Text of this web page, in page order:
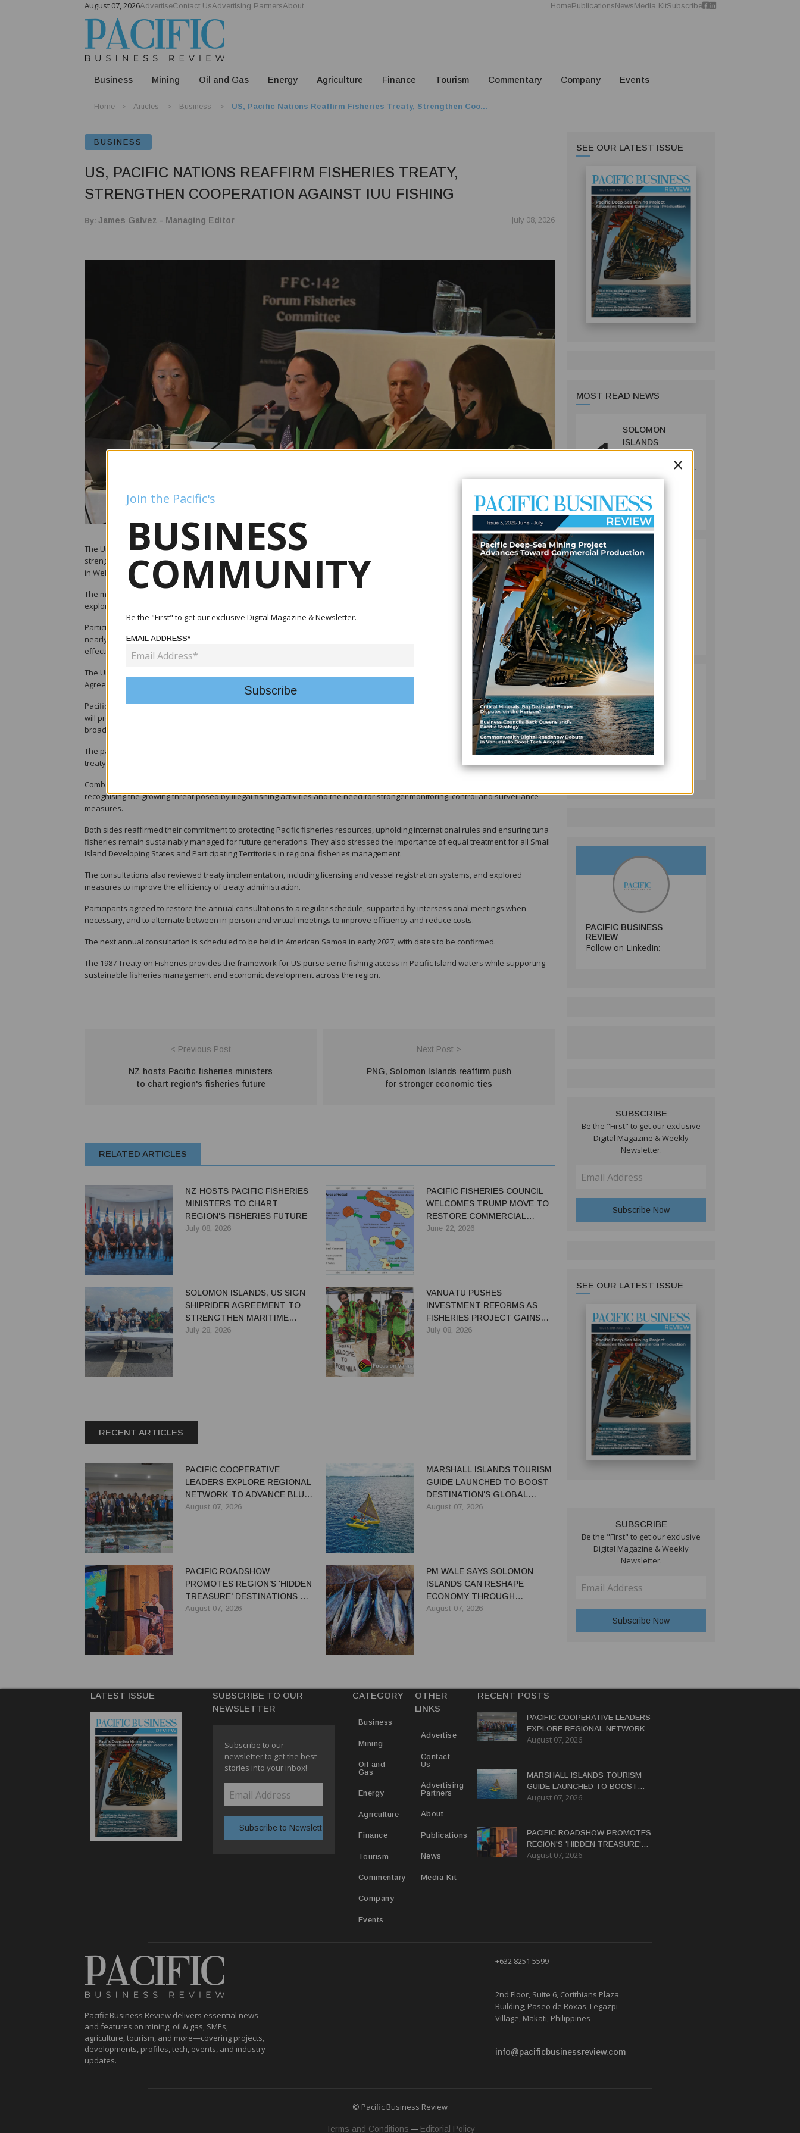
August 07, 2026AdvertiseContact UsAdvertising PartnersAbout HomePublicationsNewsMedia KitSubscribe
Business Mining Oil and Gas Energy Agriculture Finance Tourism Commentary Company Events
Home Articles Business US, Pacific Nations Reaffirm Fisheries Treaty, Strengthen Coo...
BUSINESS
US, PACIFIC NATIONS REAFFIRM FISHERIES TREATY,
STRENGTHEN COOPERATION AGAINST IUU FISHING
By: James Galvez - Managing Editor July 08, 2026
The United States and Pacific Island Parties (PIPs) to the 1987 Treaty on Fisheries have reaffirmed their commitment to
strengthening cooperation on sustainable fisheries, economic development and maritime security following annual consultations
in Wellington, New Zealand.
The meeting, held on 23 June, reviewed the implementation of the treaty — also known as the South Pacific Tuna Treaty — and
explored opportunities to enhance collaboration in fisheries management and regional security.
Participants described the treaty as a cornerstone of the partnership between the United States and Pacific Island countries for
nearly four decades and reaffirmed the importance of ratifying the 2016 and 2024 amendments to ensure its continued
effectiveness.
The United States also confirmed the imminent release of its 2026 contribution of US$60 million under the Economic Assistance
Agreement linked to the treaty.
Pacific Island Parties welcomed the payment, noting that together with the first two annual disbursements, the current agreement
will provide a total of US$180 million in economic assistance to support fisheries management, maritime domain awareness and
broader development initiatives across the Pacific.
The parties also welcomed a US proposal to formalise and accelerate collaboration on Pacific economic development under the
treaty to better address opportunities and emerging risks while advancing shared priorities.
Combating illegal, unreported and unregulated (IUU) fishing featured prominently during the discussions, with participants
recognising the growing threat posed by illegal fishing activities and the need for stronger monitoring, control and surveillance
measures.
Both sides reaffirmed their commitment to protecting Pacific fisheries resources, upholding international rules and ensuring tuna
fisheries remain sustainably managed for future generations. They also stressed the importance of equal treatment for all Small
Island Developing States and Participating Territories in regional fisheries management.
The consultations also reviewed treaty implementation, including licensing and vessel registration systems, and explored
measures to improve the efficiency of treaty administration.
Participants agreed to restore the annual consultations to a regular schedule, supported by intersessional meetings when
necessary, and to alternate between in-person and virtual meetings to improve efficiency and reduce costs.
The next annual consultation is scheduled to be held in American Samoa in early 2027, with dates to be confirmed.
The 1987 Treaty on Fisheries provides the framework for US purse seine fishing access in Pacific Island waters while supporting
sustainable fisheries management and economic development across the region.
< Previous Post
NZ hosts Pacific fisheries ministers
to chart region's fisheries future
Next Post >
PNG, Solomon Islands reaffirm push
for stronger economic ties
RELATED ARTICLES
NZ HOSTS PACIFIC FISHERIES
MINISTERS TO CHART
REGION'S FISHERIES FUTURE
July 08, 2026
PACIFIC FISHERIES COUNCIL
WELCOMES TRUMP MOVE TO
RESTORE COMMERCIAL
FISHING ACCESS
June 22, 2026
SOLOMON ISLANDS, US SIGN
SHIPRIDER AGREEMENT TO
STRENGTHEN MARITIME
SECURITY
July 28, 2026
VANUATU PUSHES
INVESTMENT REFORMS AS
FISHERIES PROJECT GAINS
PACE
July 08, 2026
RECENT ARTICLES
PACIFIC COOPERATIVE
LEADERS EXPLORE REGIONAL
NETWORK TO ADVANCE BLUE-
GREEN ECONOMY
August 07, 2026
MARSHALL ISLANDS TOURISM
GUIDE LAUNCHED TO BOOST
DESTINATION'S GLOBAL
VISIBILITY
August 07, 2026
PACIFIC ROADSHOW
PROMOTES REGION'S 'HIDDEN
TREASURE' DESTINATIONS TO
AUSTRALIAN TRAVEL TRADE
August 07, 2026
PM WALE SAYS SOLOMON
ISLANDS CAN RESHAPE
ECONOMY THROUGH
REFORMS
August 07, 2026
SEE OUR LATEST ISSUE
MOST READ NEWS
1 SOLOMON
ISLANDS
CONSULTATIONS
ON MINING
SPUR
INVESTMENT
MINING
July 09, 2026
2 VANUATU
REFORMS AS
FISHERIES
PROJECT GAINS
BUSINESS
3 FACE SLOWER
GROWTH AS
ENERGY COSTS,
WEAKER
TOURISM WEIGH
ON OUTLOOK —
BUSINESS
PACIFIC BUSINESS
REVIEW
Follow on LinkedIn:
SUBSCRIBE
Be the "First" to get our exclusive
Digital Magazine & Weekly
Newsletter.
SEE OUR LATEST ISSUE
SUBSCRIBE
Be the "First" to get our exclusive
Digital Magazine & Weekly
Newsletter.
LATEST ISSUE
SUBSCRIBE TO OUR
NEWSLETTER
Subscribe to our
newsletter to get the best
stories into your inbox!
CATEGORY
Business
Mining
Oil and
Gas
Energy
Agriculture
Finance
Tourism
Commentary
Company
Events
OTHER
LINKS
Advertise
Contact
Us
Advertising
Partners
About
Publications
News
Media Kit
RECENT POSTS
PACIFIC COOPERATIVE LEADERS
EXPLORE REGIONAL NETWORK
TO ADVANCE BLUE-GREEN
August 07, 2026
MARSHALL ISLANDS TOURISM
GUIDE LAUNCHED TO BOOST
DESTINATION'S GLOBAL
August 07, 2026
PACIFIC ROADSHOW PROMOTES
REGION'S 'HIDDEN TREASURE'
DESTINATIONS TO AUSTRALIAN
August 07, 2026
Pacific Business Review delivers essential news
and features on mining, oil & gas, SMEs,
agriculture, tourism, and more—covering projects,
developments, profiles, tech, events, and industry
updates.
+632 8251 5599
2nd Floor, Suite 6, Corithians Plaza
Building, Paseo de Roxas, Legazpi
Village, Makati, Philippines
info@pacificbusinessreview.com
© Pacific Business Review
Terms and Conditions — Editorial Policy
×
Join the Pacific's
BUSINESS
COMMUNITY
Be the "First" to get our exclusive Digital Magazine & Newsletter.
EMAIL ADDRESS*